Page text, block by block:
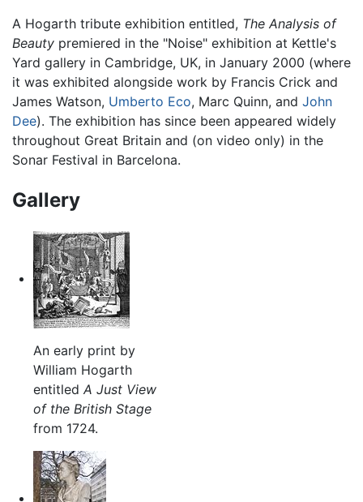
A Hogarth tribute exhibition entitled, The Analysis of
Beauty premiered in the "Noise" exhibition at Kettle's
Yard gallery in Cambridge, UK, in January 2000 (where
it was exhibited alongside work by Francis Crick and
James Watson, Umberto Eco, Marc Quinn, and John
Dee). The exhibition has since been appeared widely
throughout Great Britain and (on video only) in the
Sonar Festival in Barcelona.
Gallery
An early print by
William Hogarth
entitled A Just View
of the British Stage
from 1724.